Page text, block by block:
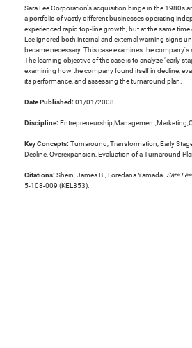
Sara Lee Corporation's acquisition binge in the 1980s
a portfolio of vastly different businesses operating
experienced rapid top-line growth, but at the same
Lee ignored both internal and external warning signs
became necessary. This case examines the
The learning objective of the case is to analyze "early
examining how the company found itself in decline,
its performance, and assessing the turnaround plan.
Date Published: 01/01/2008
Discipline:
Key Concepts: Turnaround, Transformation, Early
Decline, Overexpansion, Evaluation of a Turnaround
Citations: Shein, James B., Loredana Yamada. Sara
5-108-009 (KEL353).